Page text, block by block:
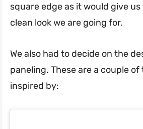
square edge as it would give
clean look we are going for.
We also had to decide on the
paneling. These are a couple
inspired by: